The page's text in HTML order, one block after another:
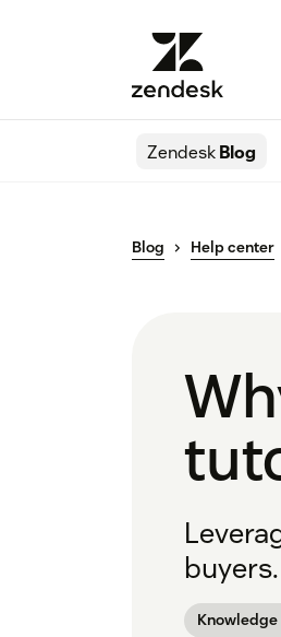
ZendeskBlog
Blog Help center